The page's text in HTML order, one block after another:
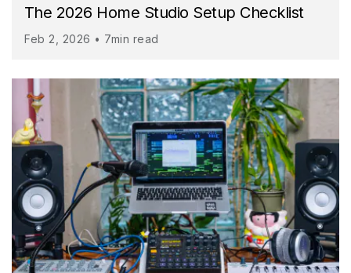
The 2026 Home Studio Setup Checklist
Feb 2, 2026 • 7min read